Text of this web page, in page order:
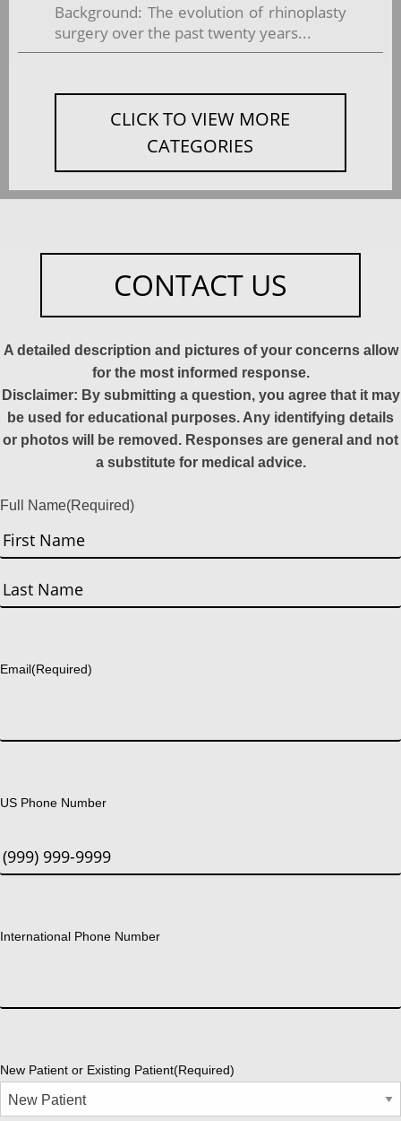
Background: The evolution of rhinoplasty
surgery over the past twenty years...
CLICK TO VIEW MORE
CATEGORIES
CONTACT US
A detailed description and pictures of your concerns allow
for the most informed response.
Disclaimer: By submitting a question, you agree that it may
be used for educational purposes. Any identifying details
or photos will be removed. Responses are general and not
a substitute for medical advice.
Full Name(Required)
First
Email(Required)
US Phone Number
International Phone Number
New Patient or Existing Patient(Required)